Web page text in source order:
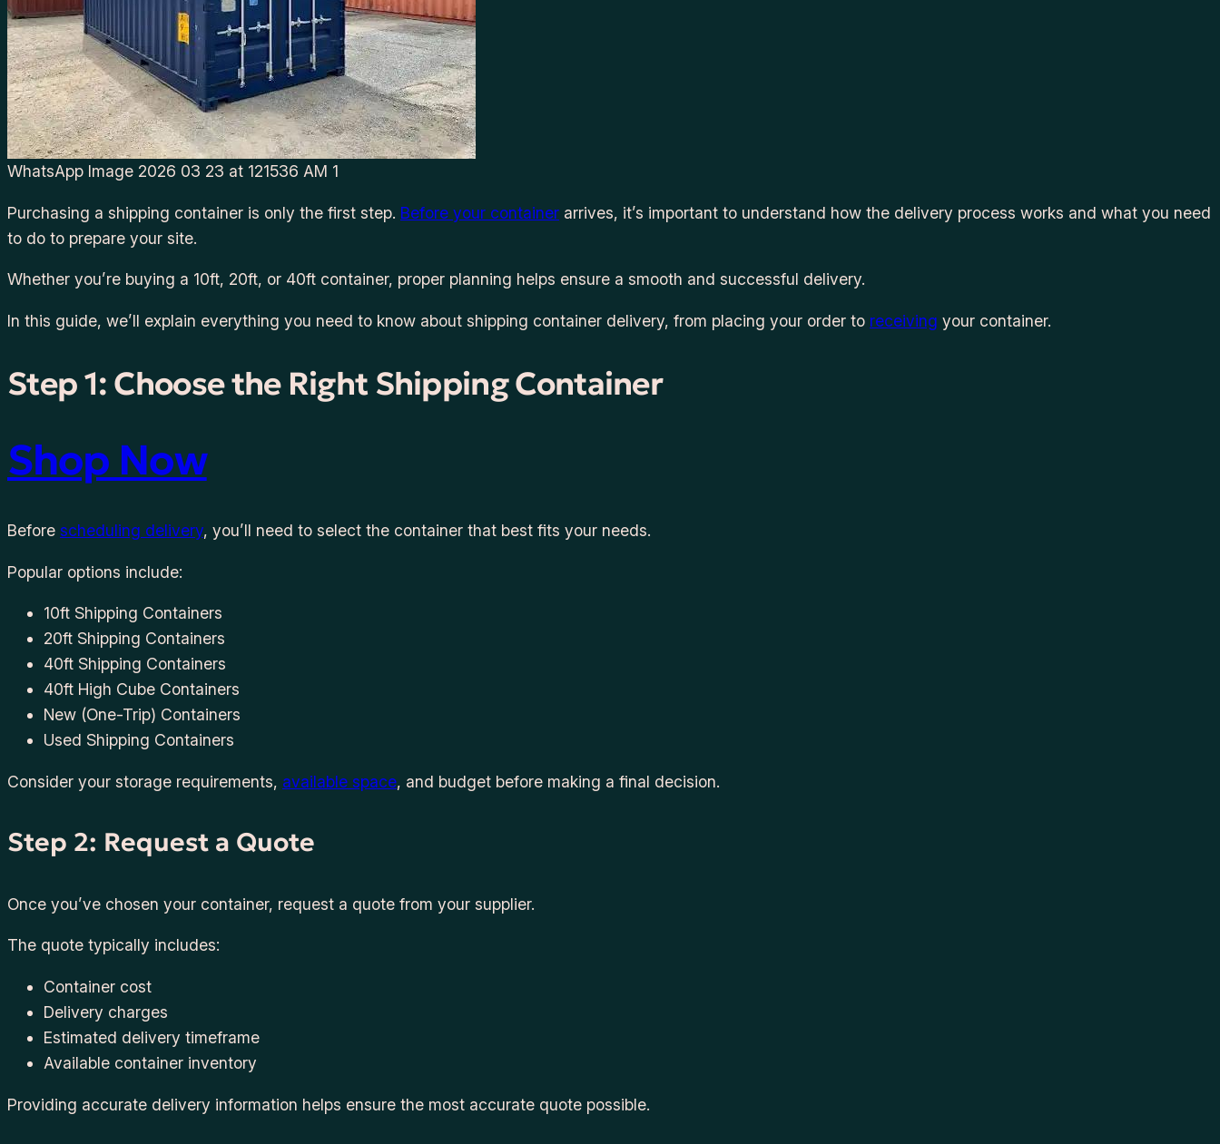
WhatsApp Image 2026 03 23 at 121536 AM 1
Purchasing a shipping container is only the first step. Before your container arrives, it’s important to understand how the delivery process works and what you need
to do to prepare your site.
Whether you’re buying a 10ft, 20ft, or 40ft container, proper planning helps ensure a smooth and successful delivery.
In this guide, we’ll explain everything you need to know about shipping container delivery, from placing your order to receiving your container.
Step 1: Choose the Right Shipping Container
Shop Now
Before scheduling delivery, you’ll need to select the container that best fits your needs.
Popular options include:
10ft Shipping Containers
20ft Shipping Containers
40ft Shipping Containers
40ft High Cube Containers
New (One-Trip) Containers
Used Shipping Containers
Consider your storage requirements, available space, and budget before making a final decision.
Step 2: Request a Quote
Once you’ve chosen your container, request a quote from your supplier.
The quote typically includes:
Container cost
Delivery charges
Estimated delivery timeframe
Available container inventory
Providing accurate delivery information helps ensure the most accurate quote possible.